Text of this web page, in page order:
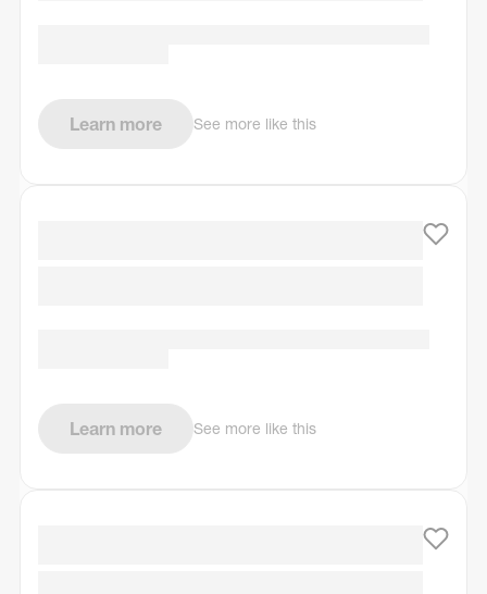
Learn more See more like this
Learn more See more like this